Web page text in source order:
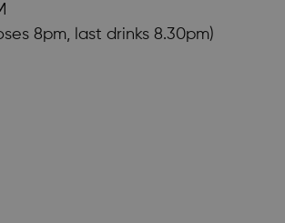
8pm, last drinks 8.30pm)